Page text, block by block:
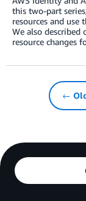
this two-part
resources and
We also
resource changes
←